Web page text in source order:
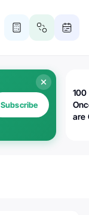
Subscribe
100
are